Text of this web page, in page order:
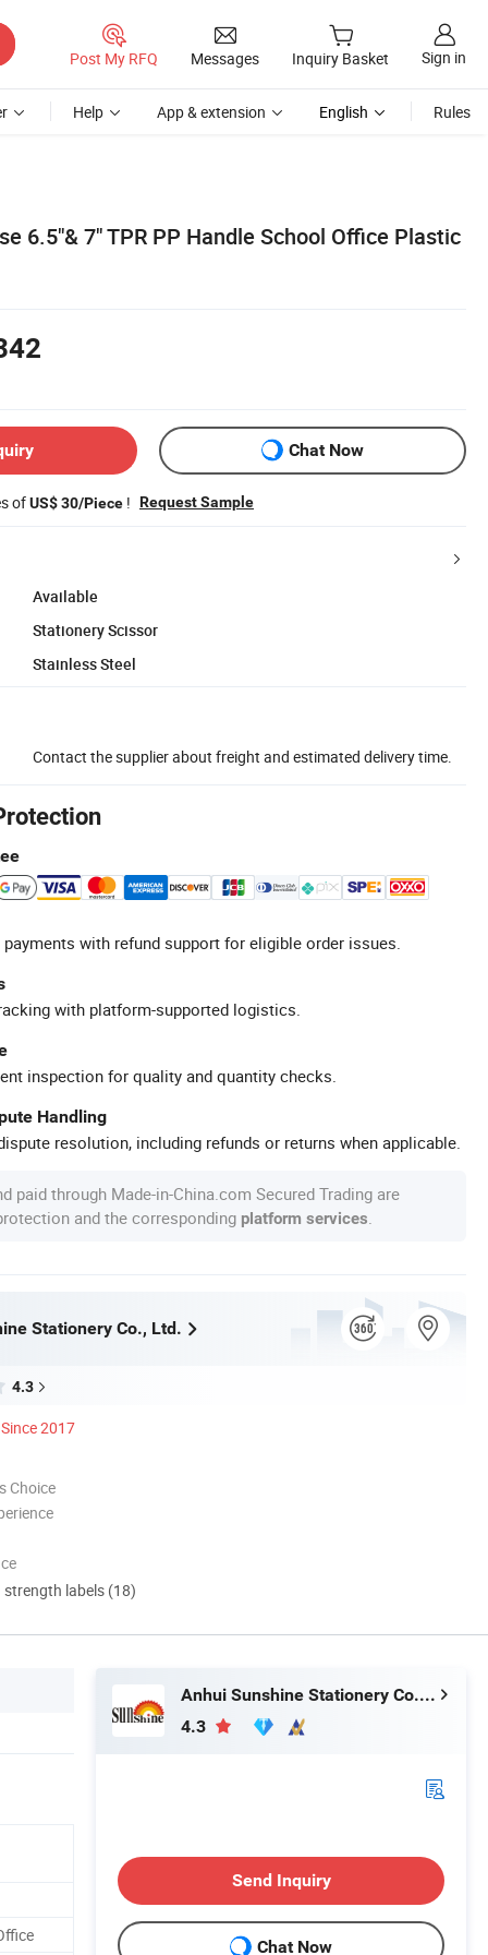
Post My RFQ Messages Inquiry Basket Sign in
Help App & extension English Rules
6.5"& 7" TPR PP Handle School Office Plastic
Chat Now
ofUS$ 30/Piece ! Request Sample
Available
Stationery Scissor
Stainless Steel
Contact the supplier about freight and estimated delivery time.
with refund support for eligible order issues.
with platform-supported logistics.
inspection for quality and quantity checks.
Handling
resolution, including refunds or returns when applicable.
paid through Made-in-China.com Secured Trading are
and the corresponding platform services
Stationery Co., Ltd.
4.3
Since 2017
Choice
labels (18)
Anhui Sunshine Stationery Co., Ltd.
4.3
Send Inquiry
Chat Now